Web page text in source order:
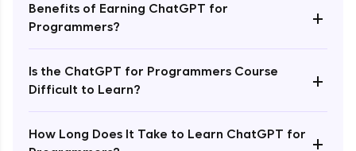
Benefits of Earning ChatGPT for
Programmers?
+
Is the ChatGPT for Programmers Course
Difficult to Learn?
+
How Long Does It Take to Learn ChatGPT for +